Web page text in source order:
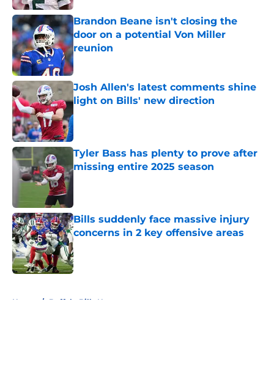
Brandon Beane isn't closing the
door on a potential Von Miller
reunion
Published by on Invalid Date
Josh Allen's latest comments shine
light on Bills' new direction
Published by on Invalid Date
Tyler Bass has plenty to prove after
missing entire 2025 season
Bills suddenly face massive injury
concerns in 2 key offensive areas
Published by on Invalid Date
Home / Buffalo Bills News